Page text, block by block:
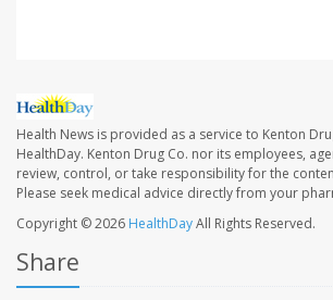
Health News is provided as a service to Kenton
HealthDay. Kenton Drug Co. nor its employees,
review, control, or take responsibility for the
Please seek medical advice directly from your
Copyright © 2026 HealthDayAll Rights Reserved.
Share